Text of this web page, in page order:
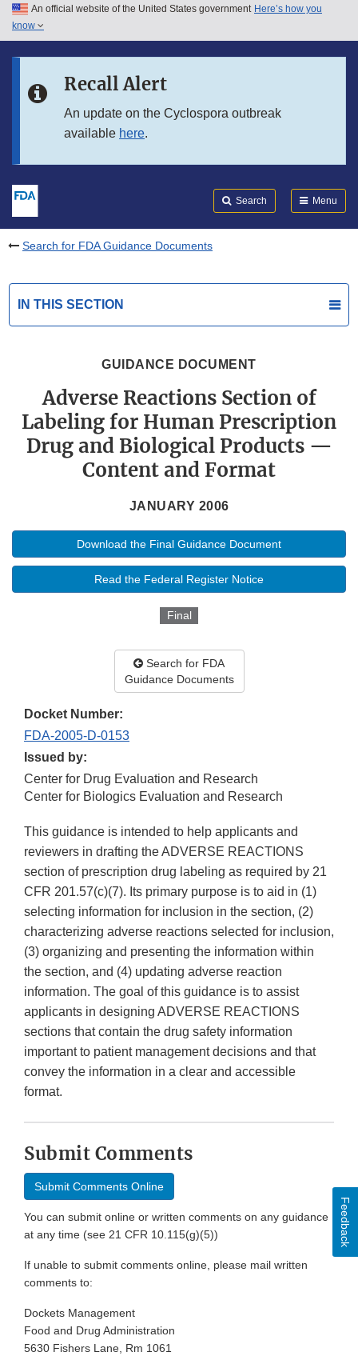
Skip to main content
Skip to in this section menu
An official website of the United States government Here’s how you
know
Recall Alert
An update on the Cyclospora outbreak
available here.
Search Menu
Search for FDA Guidance Documents
IN THIS SECTION
GUIDANCE DOCUMENT
Adverse Reactions Section of
Labeling for Human Prescription
Drug and Biological Products —
Content and Format
JANUARY 2006
Download the Final Guidance Document
Read the Federal Register Notice
Final
Search for FDA
Guidance Documents
Docket Number:
FDA-2005-D-0153
Issued by:
Center for Drug Evaluation and Research
Center for Biologics Evaluation and Research
This guidance is intended to help applicants and
reviewers in drafting the ADVERSE REACTIONS
section of prescription drug labeling as required by 21
CFR 201.57(c)(7). Its primary purpose is to aid in (1)
selecting information for inclusion in the section, (2)
characterizing adverse reactions selected for inclusion,
(3) organizing and presenting the information within
the section, and (4) updating adverse reaction
information. The goal of this guidance is to assist
applicants in designing ADVERSE REACTIONS
sections that contain the drug safety information
important to patient management decisions and that
convey the information in a clear and accessible
format.
Submit Comments
Submit Comments Online
You can submit online or written comments on any guidance
at any time (see 21 CFR 10.115(g)(5))
If unable to submit comments online, please mail written
comments to:
Dockets Management
Food and Drug Administration
5630 Fishers Lane, Rm 1061
Feedback